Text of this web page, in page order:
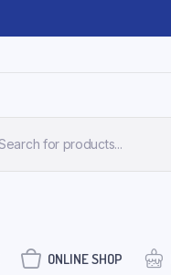
ONLINE SHOP